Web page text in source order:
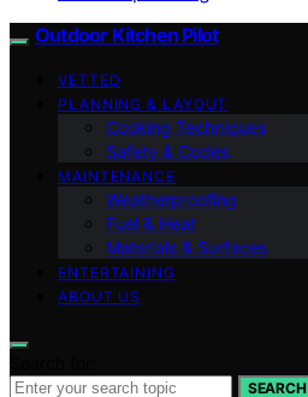
Outdoor Kitchen Pilot
VETTED
PLANNING & LAYOUT
Cooking Techniques
Safety & Codes
MAINTENANCE
Weatherproofing
Fuel & Heat
Materials & Surfaces
ENTERTAINING
ABOUT US
SEARCH